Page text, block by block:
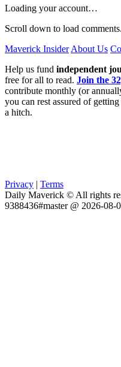
Loading your account…
Scroll down to load
Maverick Insider About Us
Help us fund independent
free for all to read. Join the
contribute monthly (or
you can rest assured of
a hitch.
Privacy | Terms
Daily Maverick © All rights
9388436#master @ 2026-08-